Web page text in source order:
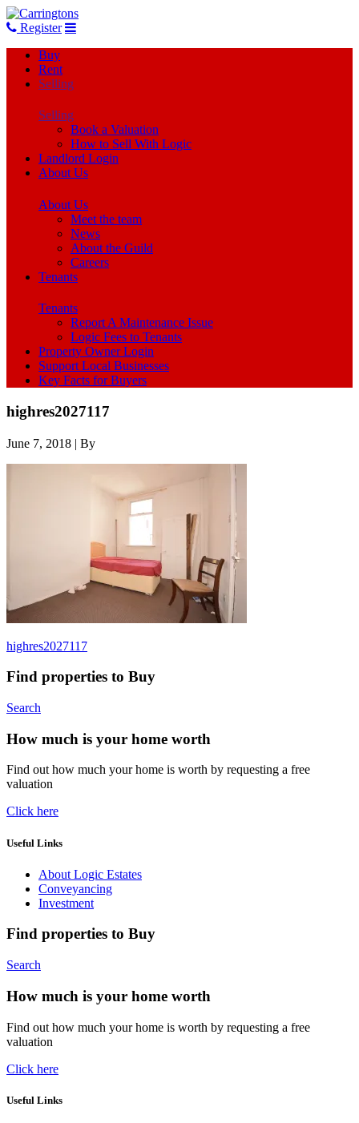
Register
Buy
Rent
Selling
Selling
Book a Valuation
How to Sell With Logic
Landlord Login
About Us
About Us
Meet the team
News
About the Guild
Careers
Tenants
Tenants
Report A Maintenance Issue
Logic Fees to Tenants
Property Owner Login
Support Local Businesses
Key Facts for Buyers
highres2027117
June 7, 2018 | By
highres2027117
Find properties to Buy
Search
How much is your home worth
Find out how much your home is worth by requesting a free
valuation
Click here
Useful Links
About Logic Estates
Conveyancing
Investment
Find properties to Buy
Search
How much is your home worth
Find out how much your home is worth by requesting a free
valuation
Click here
Useful Links